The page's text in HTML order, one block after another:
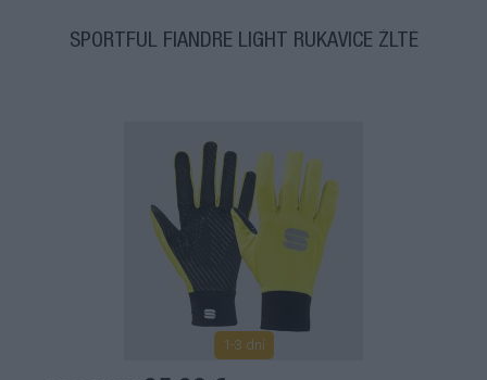
SPORTFUL FIANDRE LIGHT RUKAVICE ŽLTÉ
1-3 dní